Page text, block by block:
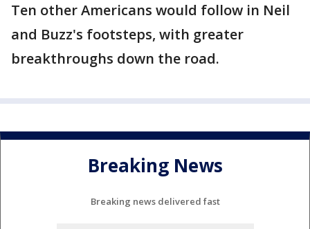
Ten other Americans would follow in Neil
and Buzz's footsteps, with greater
breakthroughs down the road.
Breaking News
Breaking news delivered fast